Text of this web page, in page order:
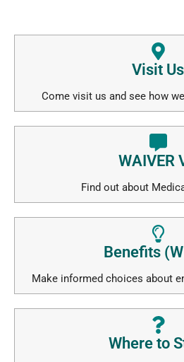
Visit Us
Come visit us and see how
WAIVER
Find out about
Benefits
Make informed choices about
Where to